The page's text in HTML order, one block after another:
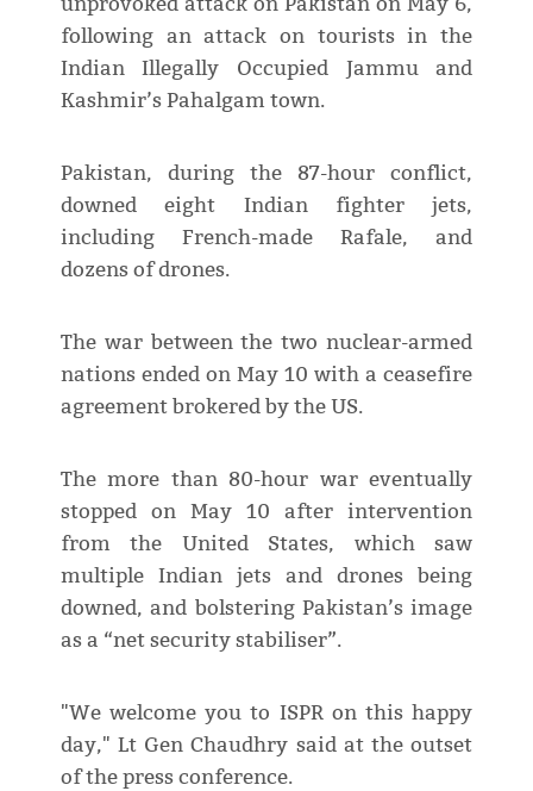
following an attack on tourists in the
Indian Illegally Occupied Jammu and
Kashmir’s Pahalgam town.
Pakistan, during the 87-hour conflict,
downed eight Indian fighter jets,
including French-made Rafale, and
dozens of drones.
The war between the two nuclear-armed
nations ended on May 10 with a ceasefire
agreement brokered by the US.
The more than 80-hour war eventually
stopped on May 10 after intervention
from the United States, which saw
multiple Indian jets and drones being
downed, and bolstering Pakistan’s image
as a “net security stabiliser”.
"We welcome you to ISPR on this happy
day," Lt Gen Chaudhry said at the outset
of the press conference.